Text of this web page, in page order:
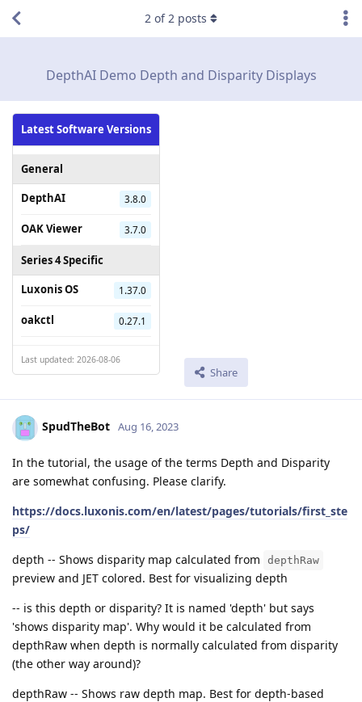
DepthAI Demo Depth and Disparity Displays
Latest Software Versions
General
DepthAI
3.8.0
OAK Viewer 3.7.0
Series 4 Specific
Luxonis OS
1.37.0
oakctl 0.27.1
Last updated: 2026-08-06
Share
2 of2 posts
SpudTheBot Aug 16, 2023
In the tutorial, the usage of the terms Depth and Disparity
are somewhat confusing. Please clarify.
https://docs.luxonis.com/en/latest/pages/tutorials/first_ste
ps/
depth -- Shows disparity map calculated from
depthRaw
preview and JET colored. Best for visualizing depth
-- is this depth or disparity? It is named 'depth' but says
'shows disparity map'. Why would it be calculated from
depthRaw when depth is normally calculated from disparity
(the other way around)?
depthRaw -- Shows raw depth map. Best for depth-based